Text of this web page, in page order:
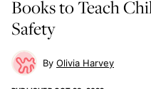
Books to Teach
Safety
Olivia Harvey